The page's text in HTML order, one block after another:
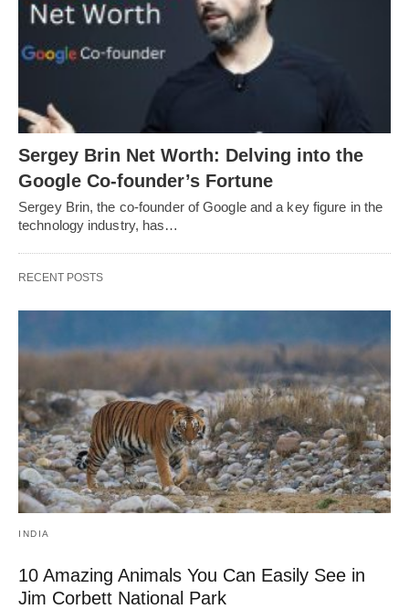
Sergey Brin Net Worth: Delving into the
Google Co-founder’s Fortune
Sergey Brin, the co-founder of Google and a key figure in the
technology industry, has…
RECENT POSTS
INDIA
10 Amazing Animals You Can Easily See in
Jim Corbett National Park